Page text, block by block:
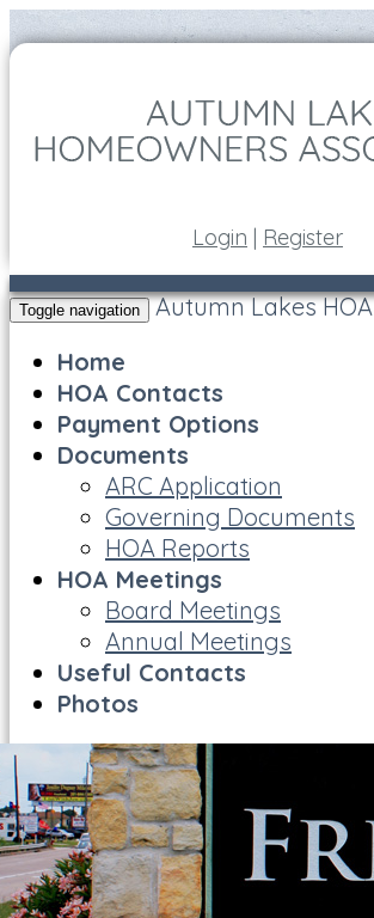
Login | Register
Toggle navigation
Autumn Lakes HOA
Home
HOA Contacts
Payment Options
Documents
ARC Application
Governing Documents
HOA Reports
HOA Meetings
Board Meetings
Annual Meetings
Useful Contacts
Photos